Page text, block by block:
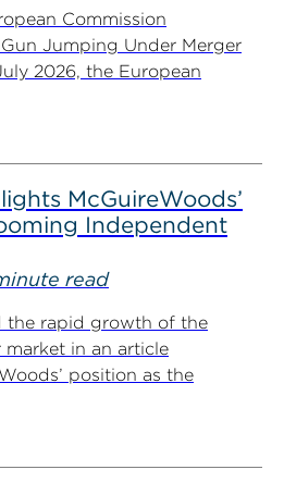
Commission
Jumping Under Merger
2026, the European
McGuireWoods’
Independent
read
the rapid growth of the
in an article
position as the